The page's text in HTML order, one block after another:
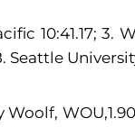
10:41.17; 3.
Seattle University
WOU,1.90